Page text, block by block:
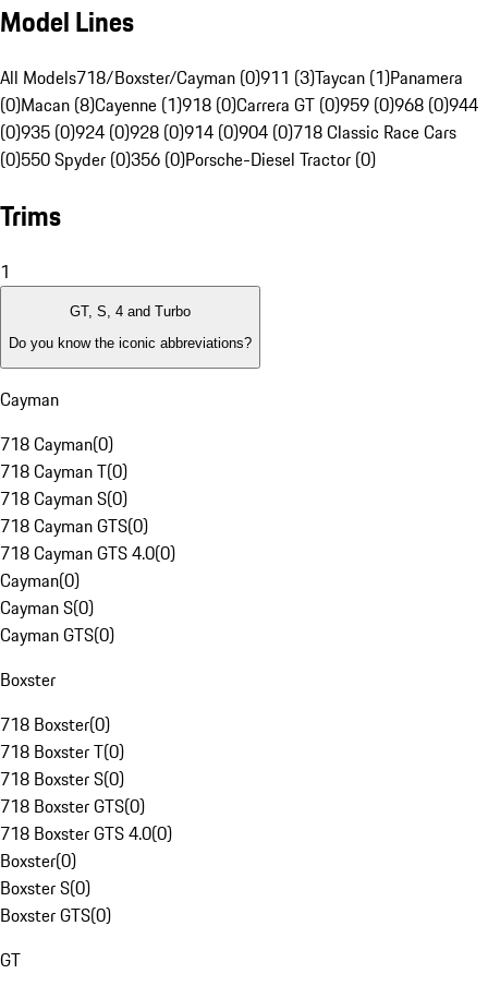
Model Lines
All Models718/Boxster/Cayman (0)911 (3)Taycan (1)Panamera
(0)Macan (8)Cayenne (1)918 (0)Carrera GT (0)959 (0)968 (0)944
(0)935 (0)924 (0)928 (0)914 (0)904 (0)718 Classic Race Cars
(0)550 Spyder (0)356 (0)Porsche-Diesel Tractor (0)
Trims
1
GT, S, 4 and Turbo
Do you know the iconic abbreviations?
Cayman
718 Cayman(0)
718 Cayman T(0)
718 Cayman S(0)
718 Cayman GTS(0)
718 Cayman GTS 4.0(0)
Cayman(0)
Cayman S(0)
Cayman GTS(0)
Boxster
718 Boxster(0)
718 Boxster T(0)
718 Boxster S(0)
718 Boxster GTS(0)
718 Boxster GTS 4.0(0)
Boxster(0)
Boxster S(0)
Boxster GTS(0)
GT